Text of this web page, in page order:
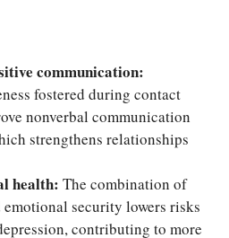
communication:
fostered during contact
nonverbal communication
strengthens relationships
health: The combination of
emotional security lowers risks
contributing to more